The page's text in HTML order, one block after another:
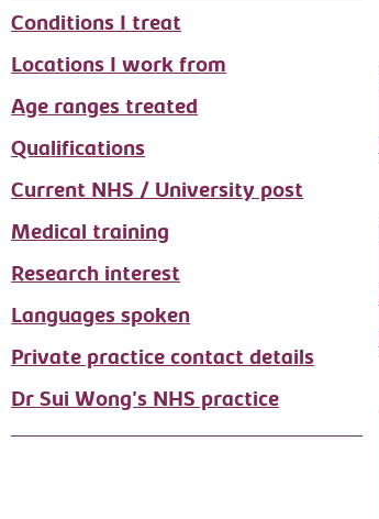
Conditions I treat
Locations I work from
Age ranges treated
Qualifications
Current NHS / University post
Medical training
Research interest
Languages spoken
Private practice contact details
Dr Sui Wong's NHS practice